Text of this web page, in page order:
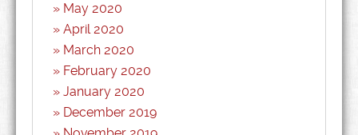
May 2020
April 2020
March 2020
February 2020
January 2020
December 2019